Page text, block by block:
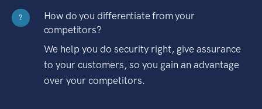
?
How do you differentiate from your
competitors?
We help you do security right, give assurance
to your customers, so you gain an advantage
over your competitors.